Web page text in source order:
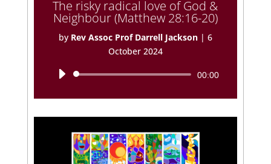
The risky radical love of God &
Neighbour (Matthew 28:16-20)
by Rev Assoc Prof Darrell Jackson| 6
October 2024
Audio
00:00